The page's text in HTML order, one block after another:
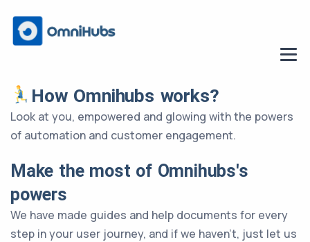
How Omnihubs works?
Look at you, empowered and glowing with the powers
of automation and customer engagement.
Make the most of Omnihubs's
powers
We have made guides and help documents for every
step in your user journey, and if we haven’t, just let us